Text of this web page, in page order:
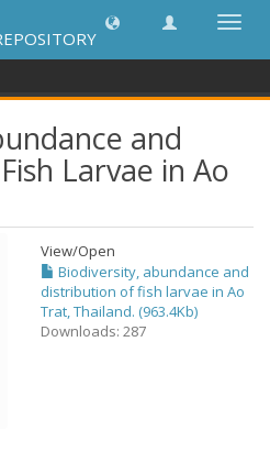
and
Larvae in Ao
View/Open
Biodiversity, abundance and
distribution of fish larvae in Ao
Trat, Thailand. (963.4Kb)
Downloads: 287